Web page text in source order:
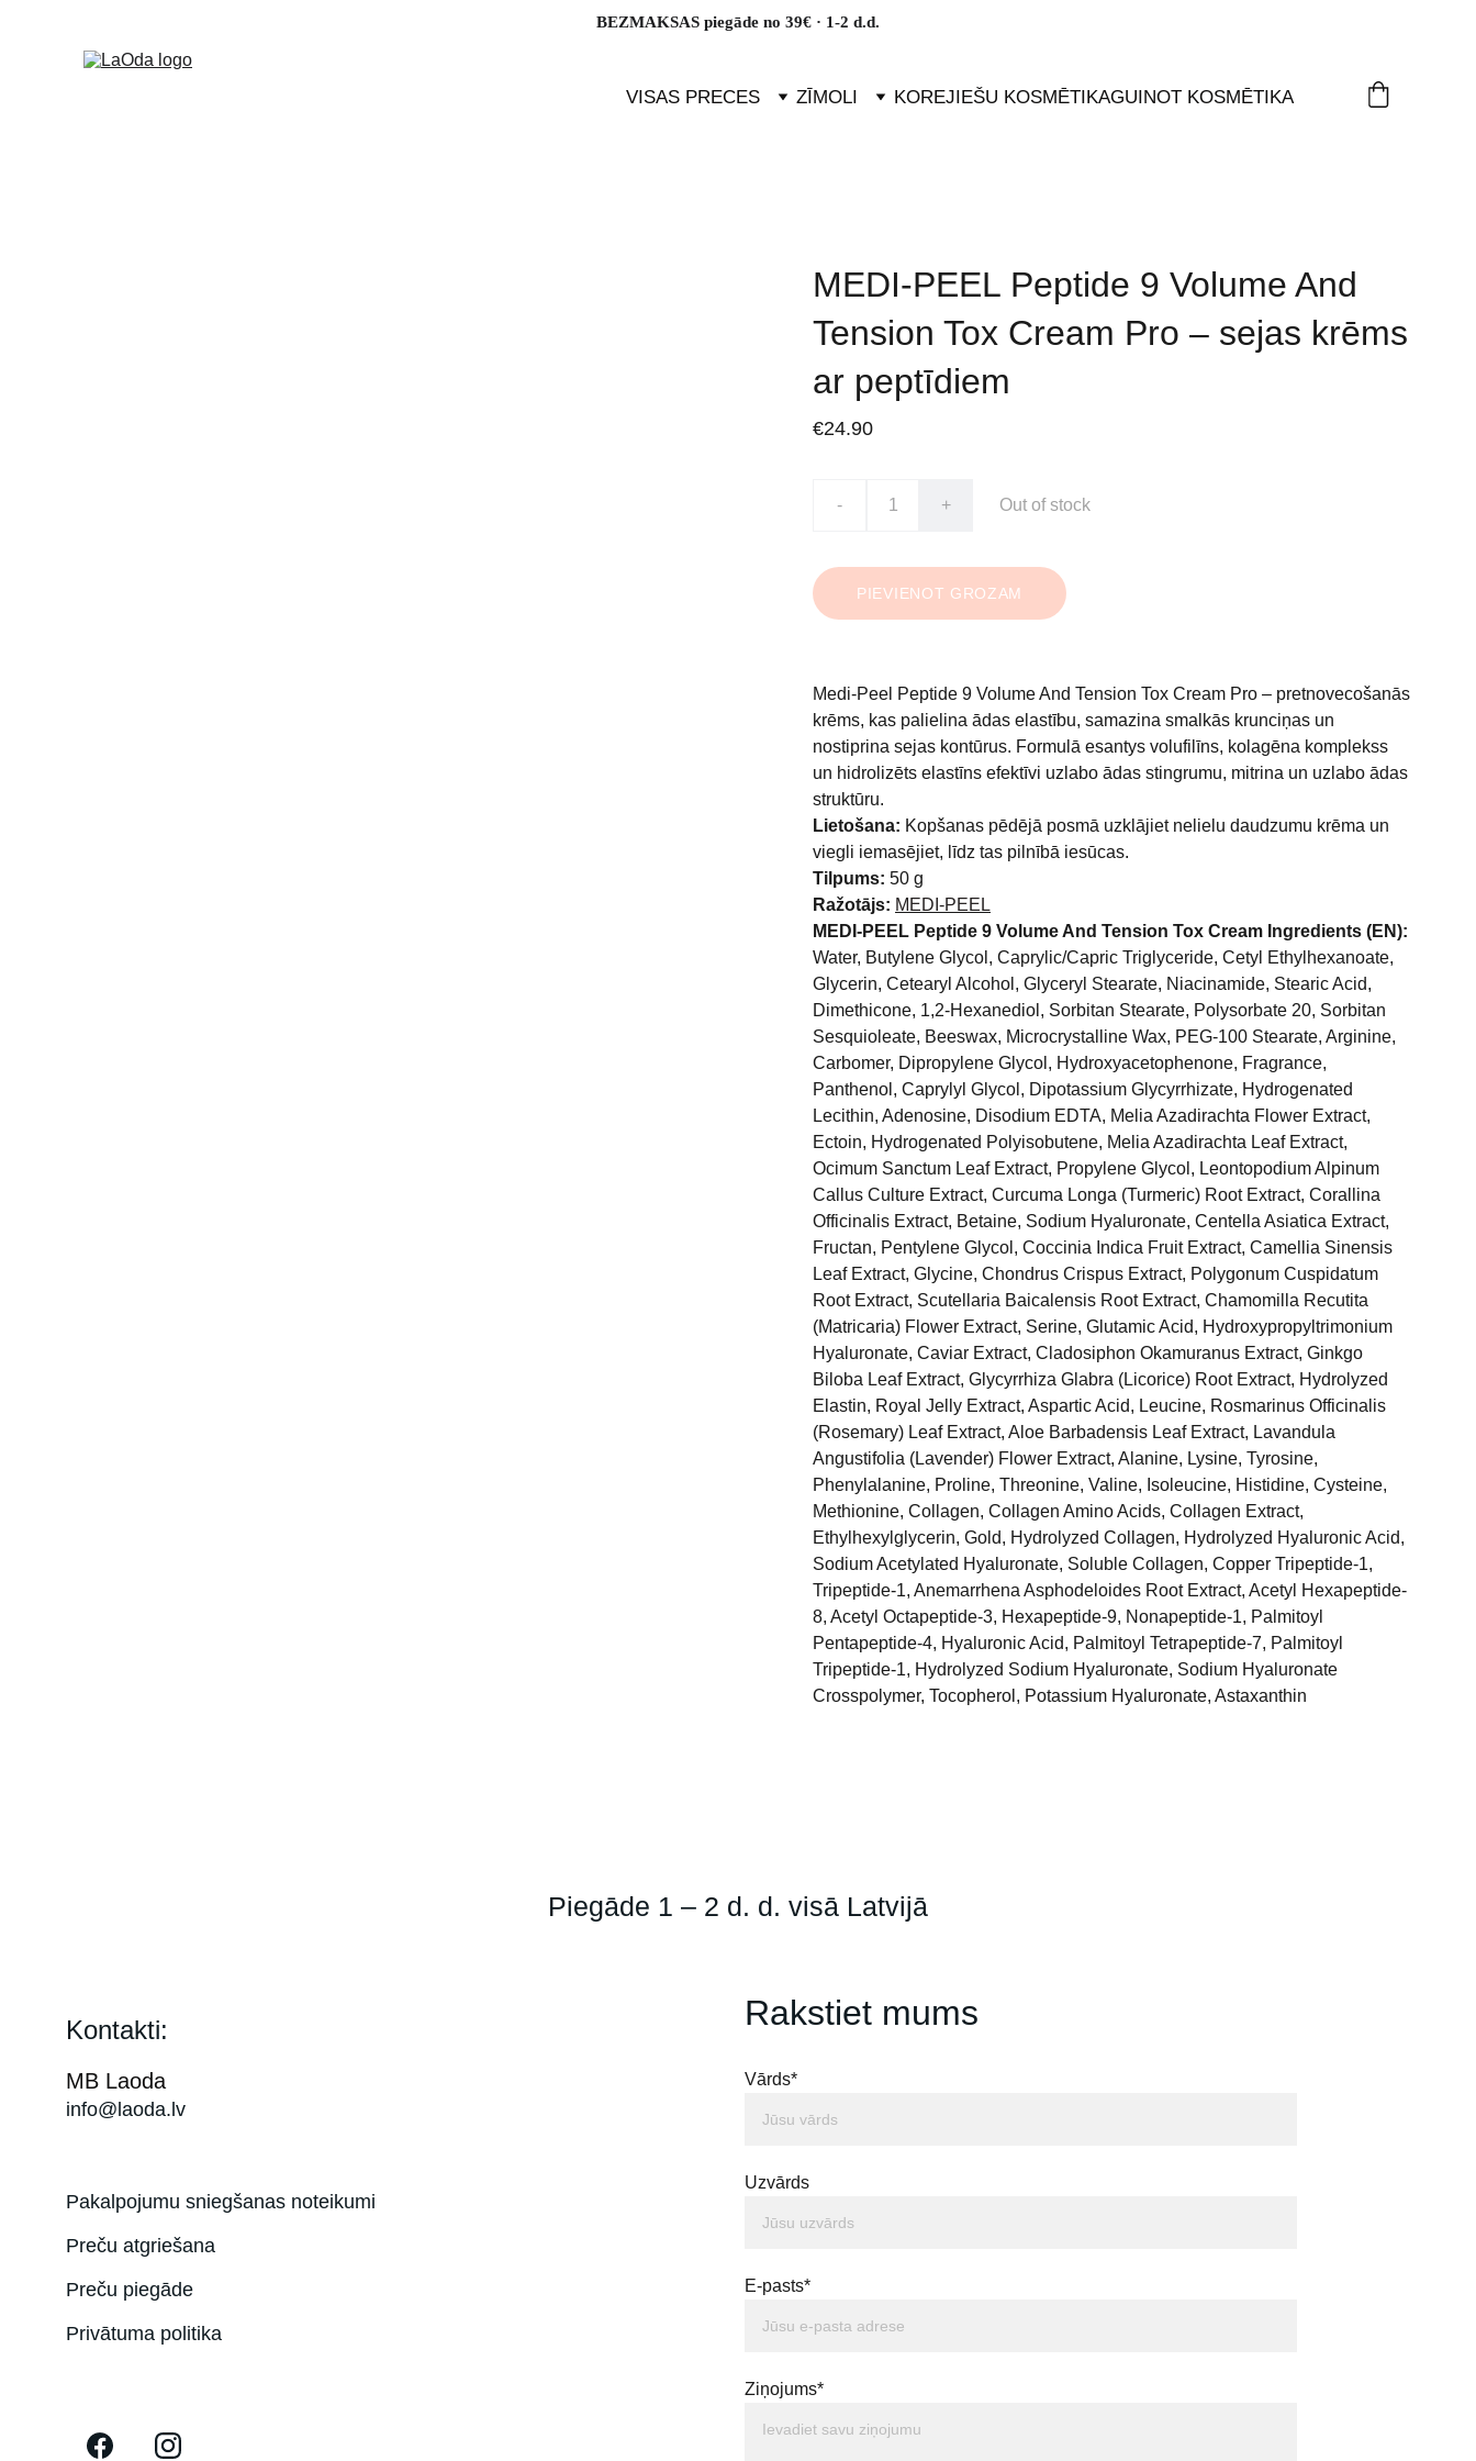
BEZMAKSAS piegāde no 39€ · 1-2 d.d.
VISAS PRECES ZĪMOLI KOREJIEŠU KOSMĒTIKAGUINOT KOSMĒTIKA
MEDI-PEEL Peptide 9 Volume And
Tension Tox Cream Pro – sejas krēms
ar peptīdiem
€24.90
- + Out of stock
PIEVIENOT GROZAM
Medi-Peel Peptide 9 Volume And Tension Tox Cream Pro – pretnovecošanās
krēms, kas palielina ādas elastību, samazina smalkās krunciņas un
nostiprina sejas kontūrus. Formulā esantys volufilīns, kolagēna komplekss
un hidrolizēts elastīns efektīvi uzlabo ādas stingrumu, mitrina un uzlabo ādas
struktūru.
Lietošana: Kopšanas pēdējā posmā uzklājiet nelielu daudzumu krēma un
viegli iemasējiet, līdz tas pilnībā iesūcas.
Tilpums: 50 g
Ražotājs: MEDI-PEEL
MEDI-PEEL Peptide 9 Volume And Tension Tox Cream Ingredients (EN):
Water, Butylene Glycol, Caprylic/Capric Triglyceride, Cetyl Ethylhexanoate,
Glycerin, Cetearyl Alcohol, Glyceryl Stearate, Niacinamide, Stearic Acid,
Dimethicone, 1,2-Hexanediol, Sorbitan Stearate, Polysorbate 20, Sorbitan
Sesquioleate, Beeswax, Microcrystalline Wax, PEG-100 Stearate, Arginine,
Carbomer, Dipropylene Glycol, Hydroxyacetophenone, Fragrance,
Panthenol, Caprylyl Glycol, Dipotassium Glycyrrhizate, Hydrogenated
Lecithin, Adenosine, Disodium EDTA, Melia Azadirachta Flower Extract,
Ectoin, Hydrogenated Polyisobutene, Melia Azadirachta Leaf Extract,
Ocimum Sanctum Leaf Extract, Propylene Glycol, Leontopodium Alpinum
Callus Culture Extract, Curcuma Longa (Turmeric) Root Extract, Corallina
Officinalis Extract, Betaine, Sodium Hyaluronate, Centella Asiatica Extract,
Fructan, Pentylene Glycol, Coccinia Indica Fruit Extract, Camellia Sinensis
Leaf Extract, Glycine, Chondrus Crispus Extract, Polygonum Cuspidatum
Root Extract, Scutellaria Baicalensis Root Extract, Chamomilla Recutita
(Matricaria) Flower Extract, Serine, Glutamic Acid, Hydroxypropyltrimonium
Hyaluronate, Caviar Extract, Cladosiphon Okamuranus Extract, Ginkgo
Biloba Leaf Extract, Glycyrrhiza Glabra (Licorice) Root Extract, Hydrolyzed
Elastin, Royal Jelly Extract, Aspartic Acid, Leucine, Rosmarinus Officinalis
(Rosemary) Leaf Extract, Aloe Barbadensis Leaf Extract, Lavandula
Angustifolia (Lavender) Flower Extract, Alanine, Lysine, Tyrosine,
Phenylalanine, Proline, Threonine, Valine, Isoleucine, Histidine, Cysteine,
Methionine, Collagen, Collagen Amino Acids, Collagen Extract,
Ethylhexylglycerin, Gold, Hydrolyzed Collagen, Hydrolyzed Hyaluronic Acid,
Sodium Acetylated Hyaluronate, Soluble Collagen, Copper Tripeptide-1,
Tripeptide-1, Anemarrhena Asphodeloides Root Extract, Acetyl Hexapeptide-
8, Acetyl Octapeptide-3, Hexapeptide-9, Nonapeptide-1, Palmitoyl
Pentapeptide-4, Hyaluronic Acid, Palmitoyl Tetrapeptide-7, Palmitoyl
Tripeptide-1, Hydrolyzed Sodium Hyaluronate, Sodium Hyaluronate
Crosspolymer, Tocopherol, Potassium Hyaluronate, Astaxanthin
Rakstiet mums
Vārds*
Uzvārds
E-pasts*
Ziņojums*
MB Laoda
Kontakti:
info@laoda.lv
Pakalpojumu sniegšanas noteikumi
Preču atgriešana
Preču piegāde
Privātuma politika
Piegāde 1 – 2 d. d. visā Latvijā